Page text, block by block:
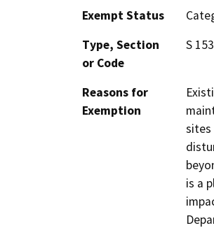
Exempt Status
Type, Section
or Code
S
Reasons for
Exemption
sites
is a